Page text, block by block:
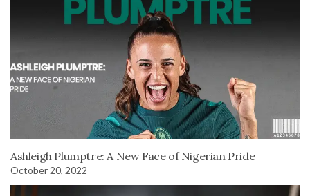
Ashleigh Plumptre: A New Face of Nigerian Pride
October 20, 2022